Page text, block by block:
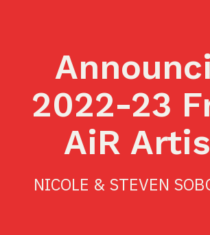
2022-23
AiR
NICOLE & STEVEN